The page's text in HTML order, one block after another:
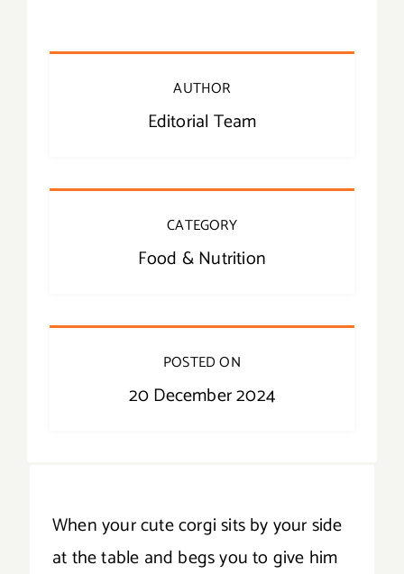
AUTHOR
Editorial Team
CATEGORY
Food & Nutrition
POSTED ON
20 December 2024
When your cute corgi sits by your side
at the table and begs you to give him